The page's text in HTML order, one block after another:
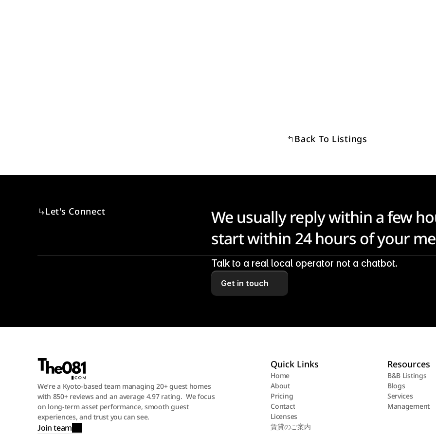
Back To Listings
Let's Connect
We usually reply within a few
start within 24 hours of your
Talk to a real local operator not a chatbot.
Get in touch
We’re a Kyoto-based team managing 20+ guest homes
with 850+ reviews and an average 4.97 rating.  We focus
on long-term asset performance, smooth guest
experiences, and trust you can see.
Join team
Quick Links
Home
Home
About
About
Pricing
Pricing
Contact
Contact
Licenses
Licenses
賃貸のご案内
Resources
B&B Listings
B&B Listings
Blogs
Blogs
Services
Services
Management